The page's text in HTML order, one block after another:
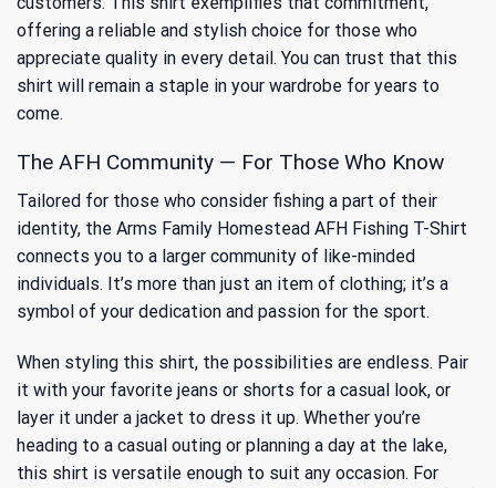
offering a reliable and stylish choice for those who
appreciate quality in every detail. You can trust that this
shirt will remain a staple in your wardrobe for years to
come.
The AFH Community — For Those Who Know
Tailored for those who consider fishing a part of their
identity, the Arms Family Homestead AFH Fishing T-Shirt
connects you to a larger community of like-minded
individuals. It’s more than just an item of clothing; it’s a
symbol of your dedication and passion for the sport.
When styling this shirt, the possibilities are endless. Pair
it with your favorite jeans or shorts for a casual look, or
layer it under a jacket to dress it up. Whether you’re
heading to a casual outing or planning a day at the lake,
this shirt is versatile enough to suit any occasion. For